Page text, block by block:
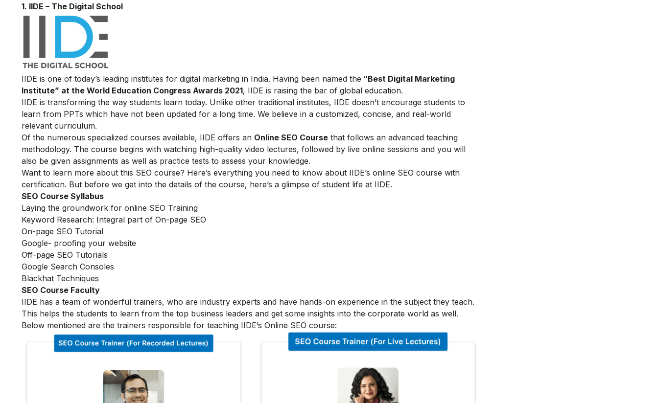
1. IIDE – The Digital School
IIDE is one of today’s leading institutes for digital marketing in India. Having been named the “Best Digital Marketing
Institute” at the World Education Congress Awards 2021, IIDE is raising the bar of global education.
IIDE is transforming the way students learn today. Unlike other traditional institutes, IIDE doesn’t encourage students to
learn from PPTs which have not been updated for a long time. We believe in a customized, concise, and real-world
relevant curriculum.
Of the numerous specialized courses available, IIDE offers an Online SEO Course that follows an advanced teaching
methodology. The course begins with watching high-quality video lectures, followed by live online sessions and you will
also be given assignments as well as practice tests to assess your knowledge.
Want to learn more about this SEO course? Here’s everything you need to know about IIDE’s online SEO course with
certification. But before we get into the details of the course, here’s a glimpse of student life at IIDE.
SEO Course Syllabus
Laying the groundwork for online SEO Training
Keyword Research: Integral part of On-page SEO
On-page SEO Tutorial
Google- proofing your website
Off-page SEO Tutorials
Google Search Consoles
Blackhat Techniques
SEO Course Faculty
IIDE has a team of wonderful trainers, who are industry experts and have hands-on experience in the subject they teach.
This helps the students to learn from the top business leaders and get some insights into the corporate world as well.
Below mentioned are the trainers responsible for teaching IIDE’s Online SEO course: